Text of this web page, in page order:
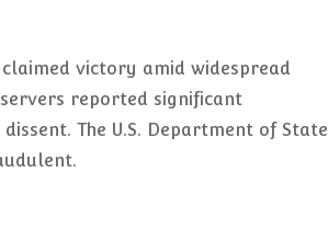
victory amid widespread
reported significant
The U.S. Department of State